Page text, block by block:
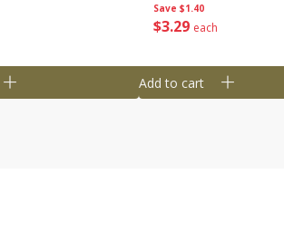
Save $1.40
$3 29 each
Add to cart